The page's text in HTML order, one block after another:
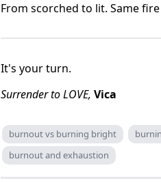
From scorched to lit. Same
It's your turn.
Surrender to LOVE, Vica
burnout vs burning bright
burnout and exhaustion